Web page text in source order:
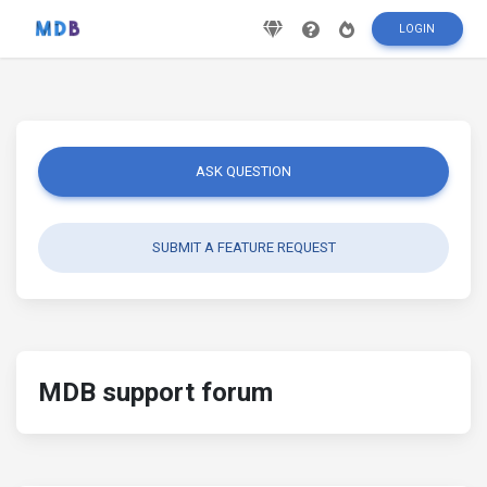
LOGIN
ASK QUESTION
SUBMIT A FEATURE REQUEST
MDB support forum